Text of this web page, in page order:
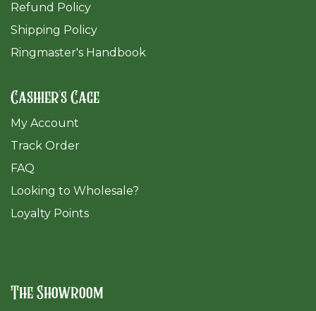
Refund Policy
Shipping Policy
Ringmaster's Handbook
Cashier's Cage
My Account
Track Order
FAQ
​Looking to Wholesale?
Loyalty Points
The Showroom